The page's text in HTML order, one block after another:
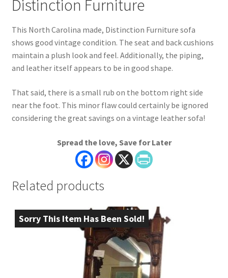
Distinction Furniture
This North Carolina made, Distinction Furniture sofa
shows good vintage condition. The seat and back cushions
maintain a plush look and feel. Additionally, the piping,
and leather itself appears to be in good shape.
That said, there is a small rub on the bottom right side
near the foot. This minor flaw could certainly be ignored
considering the great savings on a vintage leather sofa!
Spread the love, Save for Later
Related products
Sorry This Item Has Been Sold!